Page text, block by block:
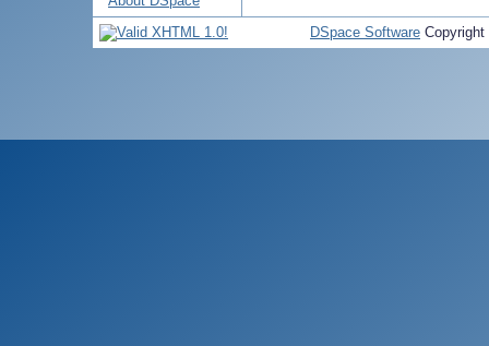
DSpace Software